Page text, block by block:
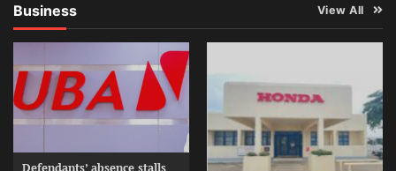
Business View All
Defendants’ absence stalls